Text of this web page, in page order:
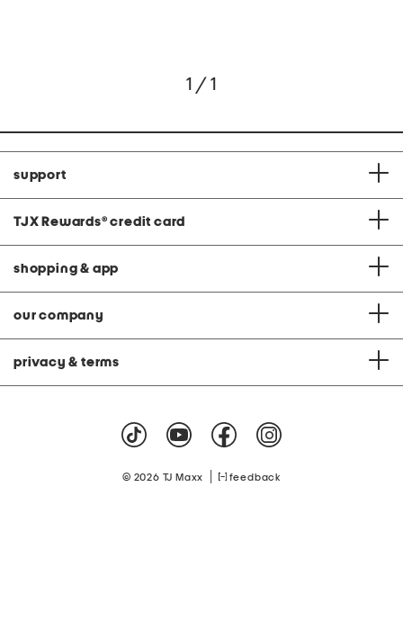
1 / 1
support
TJX Rewards® credit card
shopping & app
our company
privacy & terms
© 2026 TJ Maxx feedback